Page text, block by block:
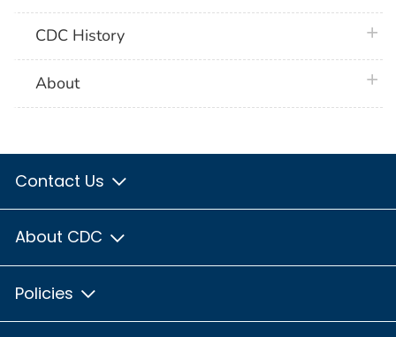
CDC History
About
Contact Us
About CDC
Policies